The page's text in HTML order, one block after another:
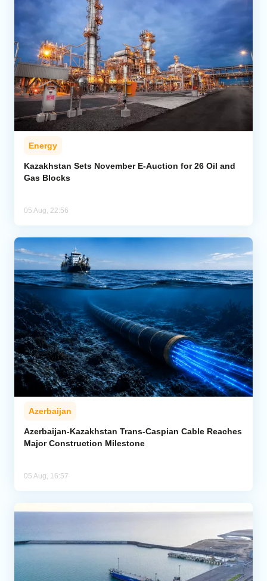
Energy
Kazakhstan Sets November E-Auction for 26 Oil and
Gas Blocks
05 Aug, 22:56
Azerbaijan
Azerbaijan-Kazakhstan Trans-Caspian Cable Reaches
Major Construction Milestone
05 Aug, 16:57